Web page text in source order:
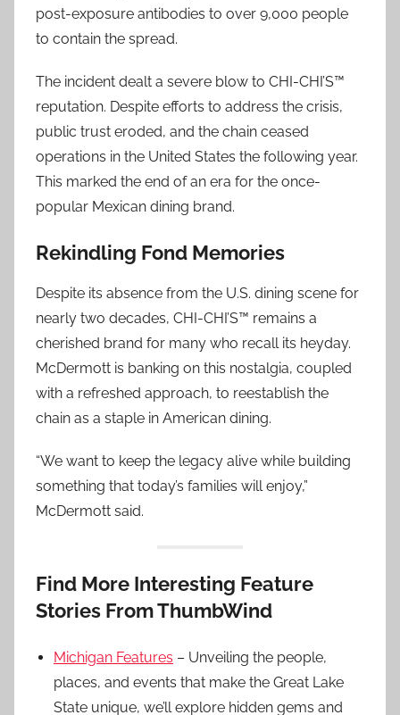
post-exposure antibodies to over 9,000 people
to contain the spread.
The incident dealt a severe blow to CHI-CHI’S™
reputation. Despite efforts to address the crisis,
public trust eroded, and the chain ceased
operations in the United States the following year.
This marked the end of an era for the once-
popular Mexican dining brand.
Rekindling Fond Memories
Despite its absence from the U.S. dining scene for
nearly two decades, CHI-CHI’S™ remains a
cherished brand for many who recall its heyday.
McDermott is banking on this nostalgia, coupled
with a refreshed approach, to reestablish the
chain as a staple in American dining.
“We want to keep the legacy alive while building
something that today’s families will enjoy,”
McDermott said.
Find More Interesting Feature
Stories From ThumbWind
Michigan Features – Unveiling the people,
places, and events that make the Great Lake
State unique, we’ll explore hidden gems and